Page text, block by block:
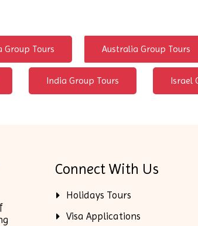
Group Tours Australia Group Tours
India Group Tours Israel
Connect With Us
Holidays Tours
Visa Applications